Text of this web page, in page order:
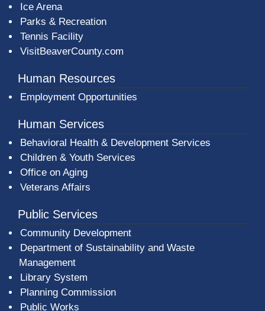
Ice Arena
Parks & Recreation
Tennis Facility
VisitBeaverCounty.com
Human Resources
Employment Opportunities
Human Services
Behavioral Health & Development Services
Children & Youth Services
Office on Aging
Veterans Affairs
Public Services
Community Development
Department of Sustainability and Waste
Management
Library System
Planning Commission
Public Works